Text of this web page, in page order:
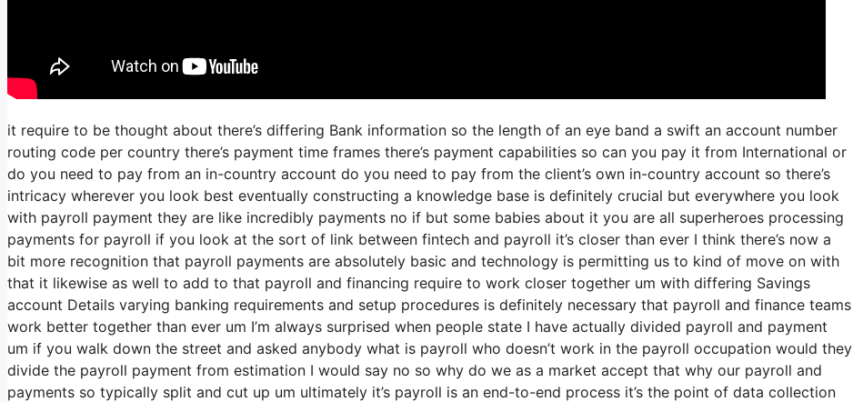
it require to be thought about there’s differing Bank information so the length of an eye band a swift an account number
routing code per country there’s payment time frames there’s payment capabilities so can you pay it from International or
do you need to pay from an in-country account do you need to pay from the client’s own in-country account so there’s
intricacy wherever you look best eventually constructing a knowledge base is definitely crucial but everywhere you look
with payroll payment they are like incredibly payments no if but some babies about it you are all superheroes processing
payments for payroll if you look at the sort of link between fintech and payroll it’s closer than ever I think there’s now a
bit more recognition that payroll payments are absolutely basic and technology is permitting us to kind of move on with
that it likewise as well to add to that payroll and financing require to work closer together um with differing Savings
account Details varying banking requirements and setup procedures is definitely necessary that payroll and finance teams
work better together than ever um I’m always surprised when people state I have actually divided payroll and payment
um if you walk down the street and asked anybody what is payroll who doesn’t work in the payroll occupation would they
divide the payroll payment from estimation I would say no so why do we as a market accept that why our payroll and
payments so typically split and cut up um ultimately it’s payroll is an end-to-end process it’s the point of data collection